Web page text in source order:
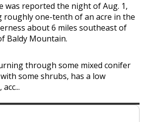
was reported the night of Aug. 1,
roughly one-tenth of an acre in the
about 6 miles southeast of
Baldy Mountain.
through some mixed conifer
some shrubs, has a low